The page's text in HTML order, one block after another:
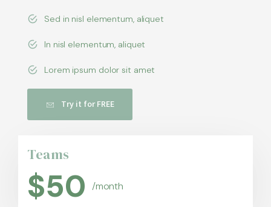
Sed in nisl elementum, aliquet
In nisl elementum, aliquet
Lorem ipsum dolor sit amet
Try it for FREE
Teams
$50 /month